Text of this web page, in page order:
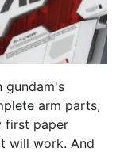
gundam's
arm parts,
first paper
will work. And